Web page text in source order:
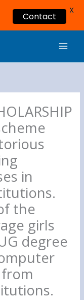
in
the
girls
degree
Contact
X